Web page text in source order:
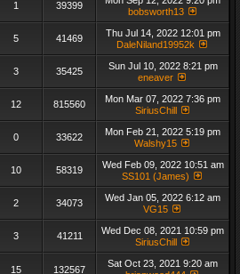
1 39399
bobsworth13
5 41469
Thu Jul 14, 2022 12:01 pm
DaleNiland19952k
3 35425
Sun Jul 10, 2022 8:21 pm
eneaver
12 815560
Mon Mar 07, 2022 7:36 pm
SiriusChill
0 33622
Mon Feb 21, 2022 5:19 pm
Walshy15
10 58319
Wed Feb 09, 2022 10:51 am
SS101 (James)
2 34073
Wed Jan 05, 2022 6:12 am
VG15
3 41211
Wed Dec 08, 2021 10:59 pm
SiriusChill
15 132567
Sat Oct 23, 2021 9:20 am